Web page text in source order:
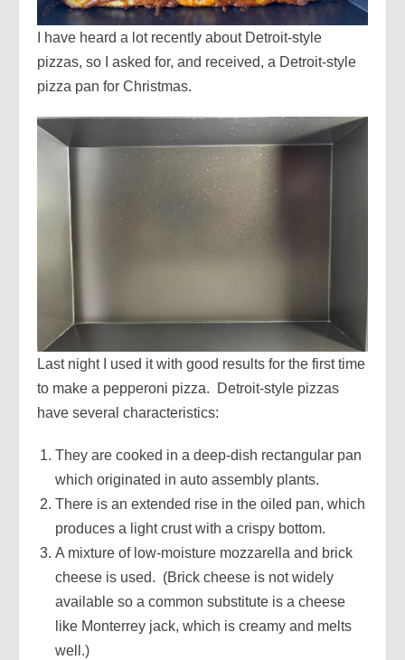
I have heard a lot recently about Detroit-style
pizzas, so I asked for, and received, a Detroit-style
pizza pan for Christmas.
Last night I used it with good results for the first time
to make a pepperoni pizza. Detroit-style pizzas
have several characteristics:
They are cooked in a deep-dish rectangular pan
which originated in auto assembly plants.
There is an extended rise in the oiled pan, which
produces a light crust with a crispy bottom.
A mixture of low-moisture mozzarella and brick
cheese is used. (Brick cheese is not widely
available so a common substitute is a cheese
like Monterrey jack, which is creamy and melts
well.)